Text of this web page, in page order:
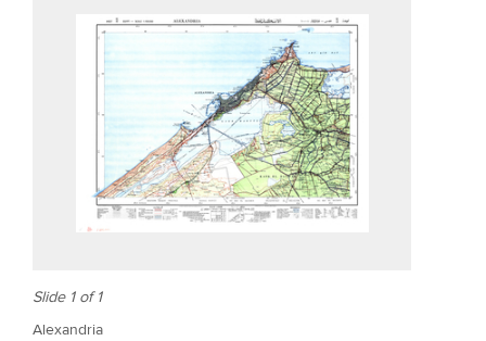
Slide 1 of 1
Alexandria